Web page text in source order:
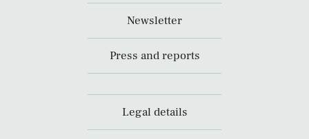
Newsletter
Press and reports
Legal details